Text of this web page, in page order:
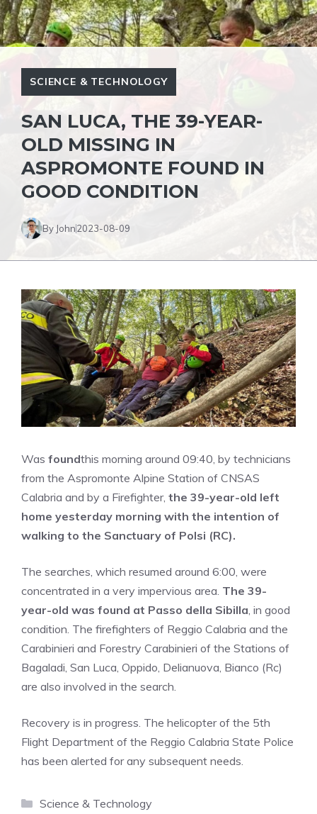
SCIENCE & TECHNOLOGY
SAN LUCA, THE 39-YEAR-
OLD MISSING IN
ASPROMONTE FOUND IN
GOOD CONDITION
By John2023-08-09
Was foundthis morning around 09:40, by technicians
from the Aspromonte Alpine Station of CNSAS
Calabria and by a Firefighter, the 39-year-old left
home yesterday morning with the intention of
walking to the Sanctuary of Polsi (RC).
The searches, which resumed around 6:00, were
concentrated in a very impervious area. The 39-
year-old was found at Passo della Sibilla, in good
condition. The firefighters of Reggio Calabria and the
Carabinieri and Forestry Carabinieri of the Stations of
Bagaladi, San Luca, Oppido, Delianuova, Bianco (Rc)
are also involved in the search.
Recovery is in progress. The helicopter of the 5th
Flight Department of the Reggio Calabria State Police
has been alerted for any subsequent needs.
Categories
Science & Technology